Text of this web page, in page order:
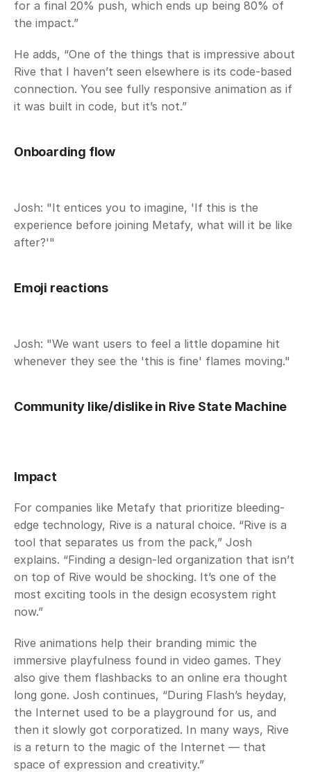
for a final 20% push, which ends up being 80% of
the impact.”
He adds, “One of the things that is impressive about
Rive that I haven’t seen elsewhere is its code-based
connection. You see fully responsive animation as if
it was built in code, but it’s not.”
Onboarding flow
Josh: "It entices you to imagine, 'If this is the
experience before joining Metafy, what will it be like
after?'"
Emoji reactions
Josh: "We want users to feel a little dopamine hit
whenever they see the 'this is fine' flames moving."
Community like/dislike in Rive State Machine
Impact
For companies like Metafy that prioritize bleeding-
edge technology, Rive is a natural choice. “Rive is a
tool that separates us from the pack,” Josh
explains. “Finding a design-led organization that isn’t
on top of Rive would be shocking. It’s one of the
most exciting tools in the design ecosystem right
now.”
Rive animations help their branding mimic the
immersive playfulness found in video games. They
also give them flashbacks to an online era thought
long gone. Josh continues, “During Flash’s heyday,
the Internet used to be a playground for us, and
then it slowly got corporatized. In many ways, Rive
is a return to the magic of the Internet — that
space of expression and creativity.”